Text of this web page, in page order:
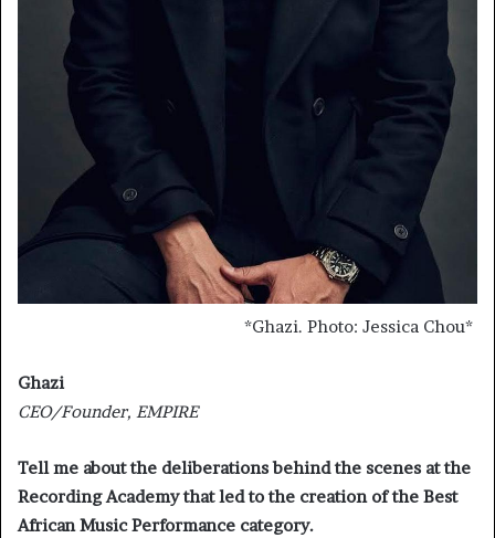
*Ghazi. Photo: Jessica Chou*
Ghazi
CEO/Founder, EMPIRE
Tell me about the deliberations behind the scenes at the
Recording Academy that led to the creation of the Best
African Music Performance category.